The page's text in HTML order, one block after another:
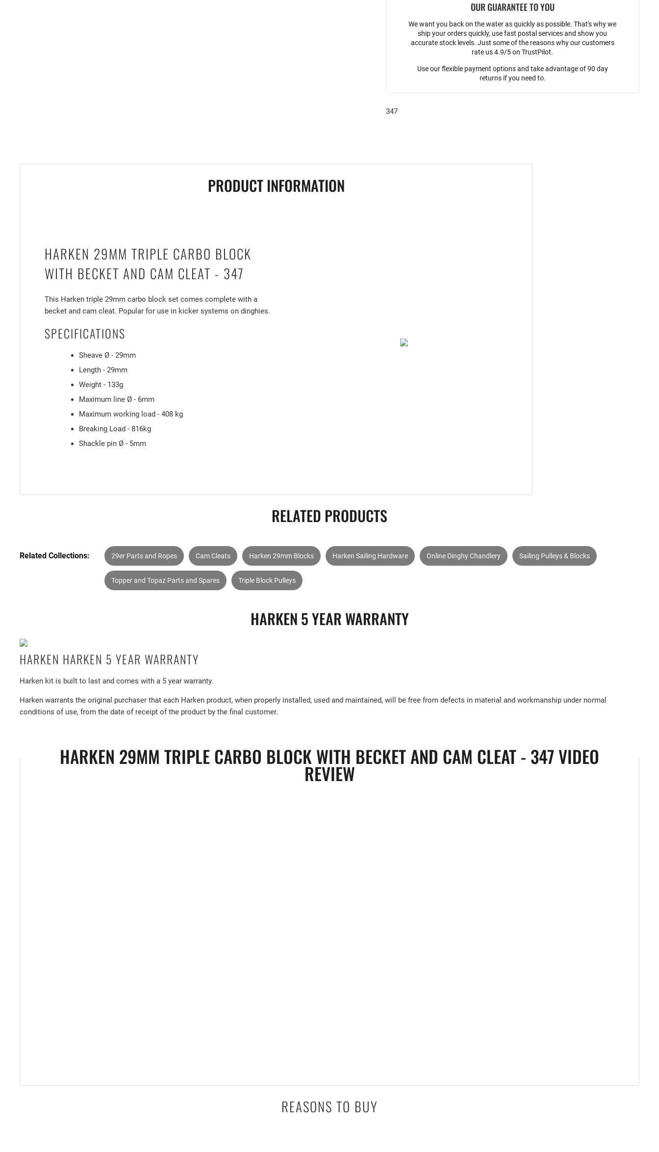
OUR GUARANTEE TO YOU
We want you back on the water as quickly as possible. That's why we
ship your orders quickly, use fast postal services and show you
accurate stock levels. Just some of the reasons why our customers
rate us 4.9/5 on TrustPilot.
Use our flexible payment options and take advantage of 90 day
returns if you need to.
347
PRODUCT INFORMATION
HARKEN 29MM TRIPLE CARBO BLOCK
WITH BECKET AND CAM CLEAT - 347
This Harken triple 29mm carbo block set comes complete with a
becket and cam cleat. Popular for use in kicker systems on dinghies.
SPECIFICATIONS
Sheave Ø - 29mm
Length - 29mm
Weight - 133g
Maximum line Ø - 6mm
Maximum working load - 408 kg
Breaking Load - 816kg
Shackle pin Ø - 5mm
RELATED PRODUCTS
Related Collections: 29er Parts and Ropes Cam Cleats Harken 29mm Blocks Harken Sailing Hardware Online Dinghy Chandlery Sailing Pulleys & Blocks
Topper and Topaz Parts and Spares Triple Block Pulleys
HARKEN 5 YEAR WARRANTY
HARKEN HARKEN 5 YEAR WARRANTY
Harken kit is built to last and comes with a 5 year warranty.
Harken warrants the original purchaser that each Harken product, when properly installed, used and maintained, will be free from defects in material and workmanship under normal
conditions of use, from the date of receipt of the product by the final customer.
HARKEN 29MM TRIPLE CARBO BLOCK WITH BECKET AND CAM CLEAT - 347 VIDEO
REVIEW
REASONS TO BUY